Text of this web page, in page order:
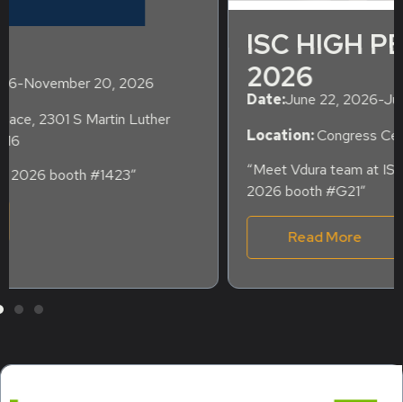
ISC HIGH PERFORMANCE
2026
June 26, 2026
Congress Center Hamburg, Germany
“Meet Vdura team at ISC HIGH PERFORMANCE